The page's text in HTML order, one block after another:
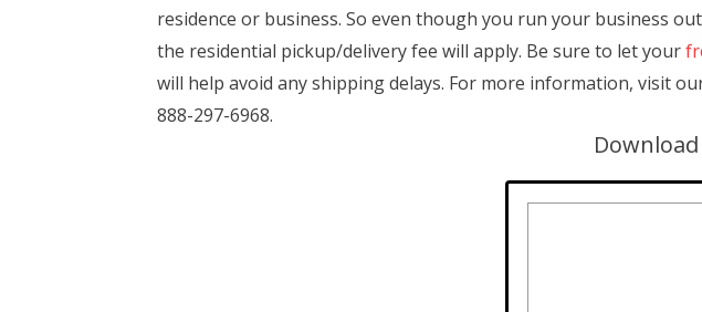
residence or business. So even though you run your business
the residential pickup/delivery fee will apply. Be sure to let your
will help avoid any shipping delays. For more information, visit
888-297-6968.